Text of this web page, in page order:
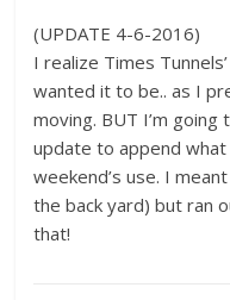
(UPDATE 4-6-2016)
I realize Times
wanted it to be.. as I
moving. BUT I’m
update to append
weekend’s use. I
the back yard) but ran
that!